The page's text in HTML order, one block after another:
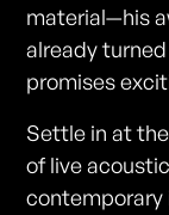
material—his
already
promises
Settle in at
of live
contemporary